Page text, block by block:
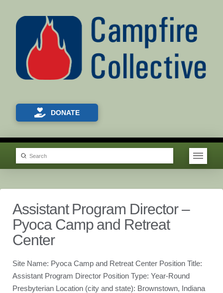
DONATE
Search
Submit
Assistant Program Director –
Pyoca Camp and Retreat
Center
Site Name: Pyoca Camp and Retreat Center Position Title:
Assistant Program Director Position Type: Year-Round
Presbyterian Location (city and state): Brownstown, Indiana